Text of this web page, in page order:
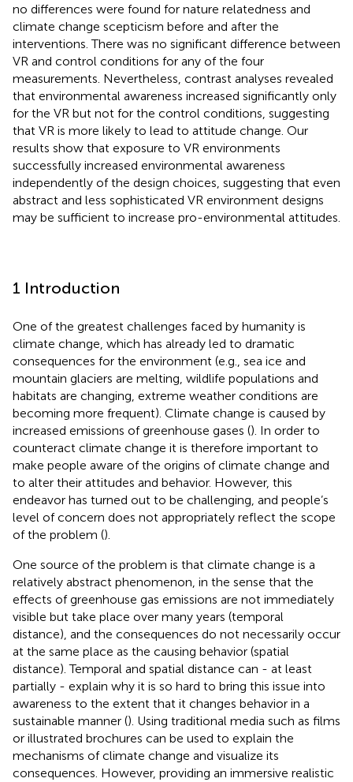
no differences were found for nature relatedness and
climate change scepticism before and after the
interventions. There was no significant difference between
VR and control conditions for any of the four
measurements. Nevertheless, contrast analyses revealed
that environmental awareness increased significantly only
for the VR but not for the control conditions, suggesting
that VR is more likely to lead to attitude change. Our
results show that exposure to VR environments
successfully increased environmental awareness
independently of the design choices, suggesting that even
abstract and less sophisticated VR environment designs
may be sufficient to increase pro-environmental attitudes.
1 Introduction
One of the greatest challenges faced by humanity is
climate change, which has already led to dramatic
consequences for the environment (e.g., sea ice and
mountain glaciers are melting, wildlife populations and
habitats are changing, extreme weather conditions are
becoming more frequent). Climate change is caused by
increased emissions of greenhouse gases (). In order to
counteract climate change it is therefore important to
make people aware of the origins of climate change and
to alter their attitudes and behavior. However, this
endeavor has turned out to be challenging, and people’s
level of concern does not appropriately reflect the scope
of the problem ().
One source of the problem is that climate change is a
relatively abstract phenomenon, in the sense that the
effects of greenhouse gas emissions are not immediately
visible but take place over many years (temporal
distance), and the consequences do not necessarily occur
at the same place as the causing behavior (spatial
distance). Temporal and spatial distance can - at least
partially - explain why it is so hard to bring this issue into
awareness to the extent that it changes behavior in a
sustainable manner (). Using traditional media such as films
or illustrated brochures can be used to explain the
mechanisms of climate change and visualize its
consequences. However, providing an immersive realistic